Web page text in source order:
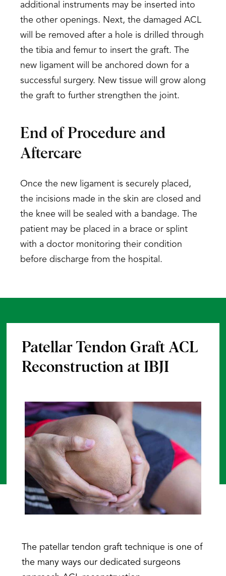
additional instruments may be inserted into
the other openings. Next, the damaged ACL
will be removed after a hole is drilled through
the tibia and femur to insert the graft. The
new ligament will be anchored down for a
successful surgery. New tissue will grow along
the graft to further strengthen the joint.
End of Procedure and
Aftercare
Once the new ligament is securely placed,
the incisions made in the skin are closed and
the knee will be sealed with a bandage. The
patient may be placed in a brace or splint
with a doctor monitoring their condition
before discharge from the hospital.
Patellar Tendon Graft ACL
Reconstruction at IBJI
The patellar tendon graft technique is one of
the many ways our dedicated surgeons